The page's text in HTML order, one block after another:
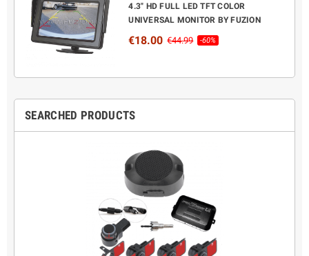
4.3" HD FULL LED TFT COLOR
UNIVERSAL MONITOR BY FUZION
€18.00 €44.99 -60%
SEARCHED PRODUCTS